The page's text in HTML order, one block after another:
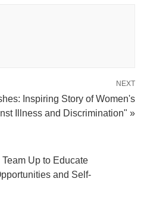
NEXT
Inspiring Story of Women's
Illness and Discrimination" »
Up to Educate
and Self-